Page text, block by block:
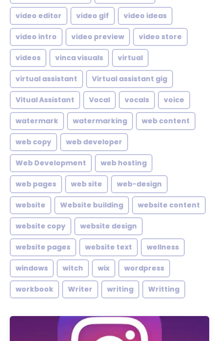
video editor video gif video ideas
video intro video preview video store
videos vinca visuals virtual
virtual assistant Virtual assistant gig
Vitual Assistant Vocal vocals voice
watermark watermarking web content
web copy web developer
Web Development web hosting
web pages web site web-design
website Website building website content
website copy website design
website pages website text wellness
windows witch wix wordpress
workbook Writer writing Writting